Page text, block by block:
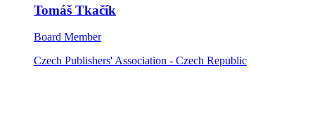
Tomáš Tkačík
Board Member
Czech Publishers' Association - Czech Republic